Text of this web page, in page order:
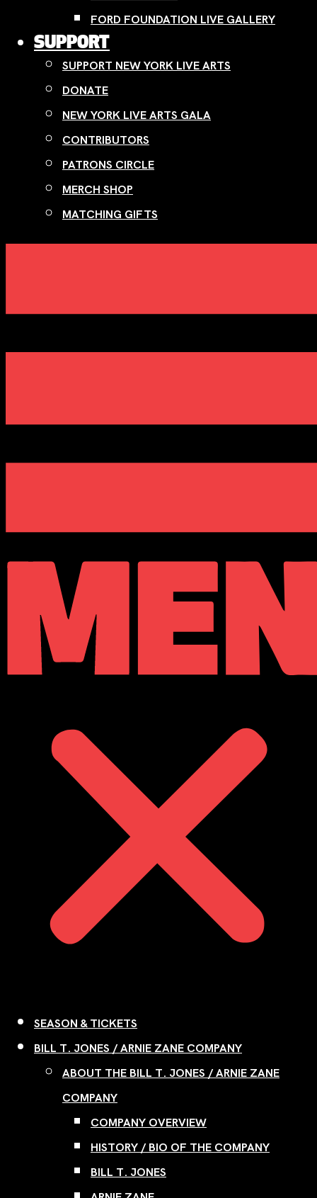
FORD FOUNDATION LIVE GALLERY
SUPPORT
SUPPORT NEW YORK LIVE ARTS
DONATE
NEW YORK LIVE ARTS GALA
CONTRIBUTORS
PATRONS CIRCLE
MERCH SHOP
MATCHING GIFTS
SEASON & TICKETS
BILL T. JONES / ARNIE ZANE COMPANY
ABOUT THE BILL T. JONES / ARNIE ZANE
COMPANY
COMPANY OVERVIEW
HISTORY / BIO OF THE COMPANY
BILL T. JONES